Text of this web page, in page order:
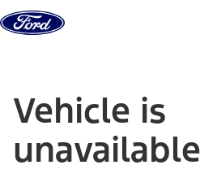
Skip to content
Vehicle is
unavailable